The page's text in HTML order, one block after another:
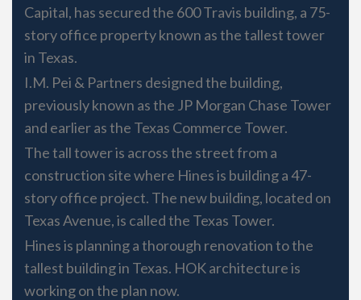
Capital, has secured the 600 Travis building, a 75-
story office property known as the tallest tower
in Texas.
I.M. Pei & Partners designed the building,
previously known as the JP Morgan Chase Tower
and earlier as the Texas Commerce Tower.
The tall tower is across the street from a
construction site where Hines is building a 47-
story office project. The new building, located on
Texas Avenue, is called the Texas Tower.
Hines is planning a thorough renovation to the
tallest building in Texas. HOK architecture is
working on the plan now.